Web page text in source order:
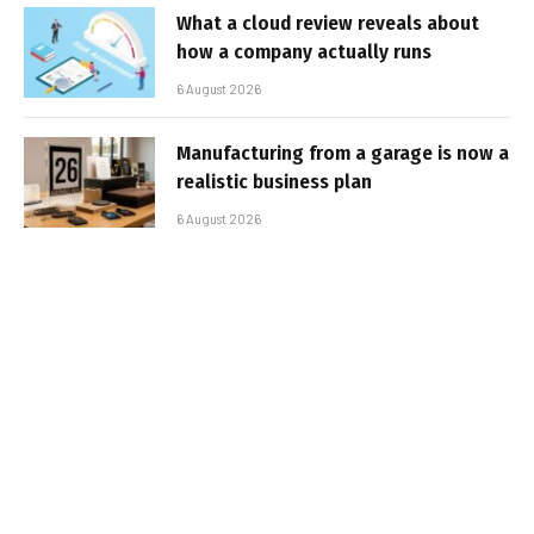
What a cloud review reveals about
how a company actually runs
6 August 2026
Manufacturing from a garage is now a
realistic business plan
6 August 2026